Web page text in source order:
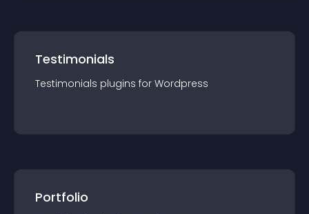
Testimonials
Testimonials plugins for Wordpress
Portfolio